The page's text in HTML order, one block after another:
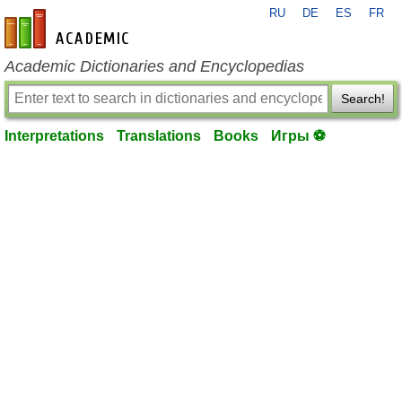
en-academic.com
RU DE ES FR
Academic Dictionaries and Encyclopedias
Search!
Interpretations Translations Books Игры ⚽